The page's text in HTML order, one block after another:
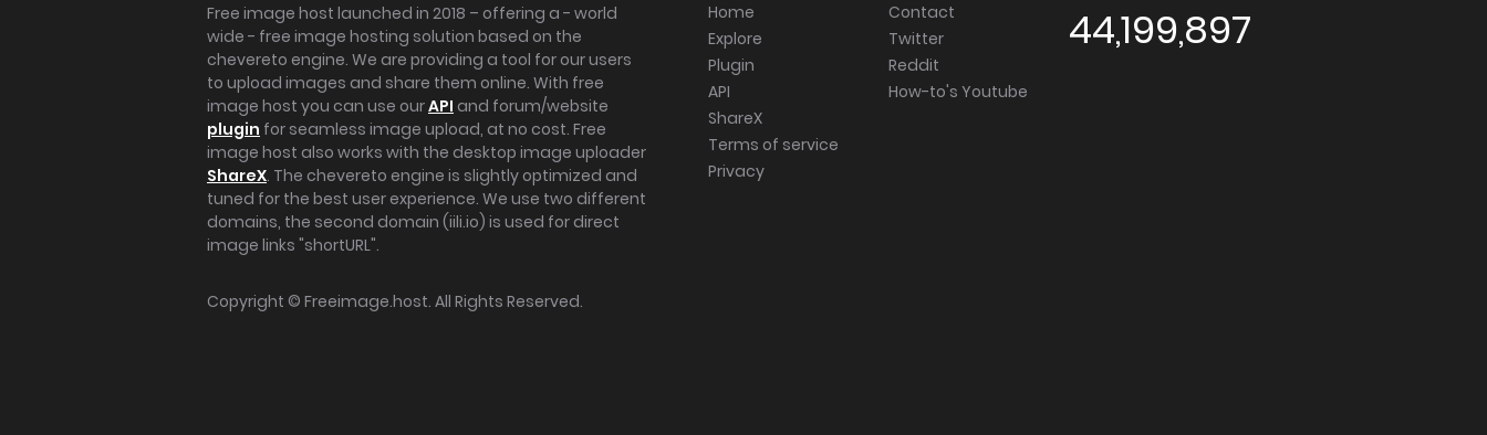
Free image host launched in 2018 – offering a - world
wide - free image hosting solution based on the
chevereto engine. We are providing a tool for our users
to upload images and share them online. With free
image host you can use ourAPI and forum/website
plugin for seamless image upload, at no cost. Free
image host also works with the desktop image uploader
ShareX. The chevereto engine is slightly optimized and
tuned for the best user experience. We use two different
domains, the second domain (iili.io) is used for direct
image links "shortURL".
Home
Explore
Plugin
API
ShareX
Terms of service
Privacy
Contact
Twitter
Reddit
How-to's Youtube
44,199,897
Copyright © Freeimage.host. All Rights Reserved.